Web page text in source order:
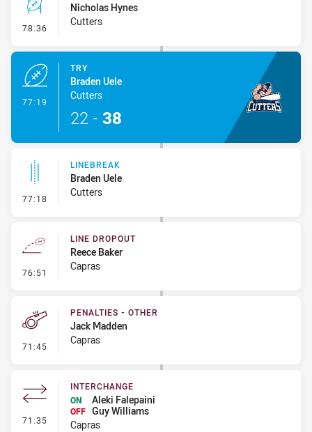
78:36 - Conversion-Missed
Nicholas Hynes
Cutters
77:19
TRY
Braden Uele
Cutters
22 - 38
77:18 - Linebreak
LINEBREAK
Braden Uele
Cutters
76:51 - Line Dropout
LINE DROPOUT
Reece Baker
Capras
71:45 - Penalties - Other
PENALTIES - OTHER
Jack Madden
Capras
71:35 - Interchange
INTERCHANGE
ON
Aleki Falepaini
OFF Guy Williams
Capras